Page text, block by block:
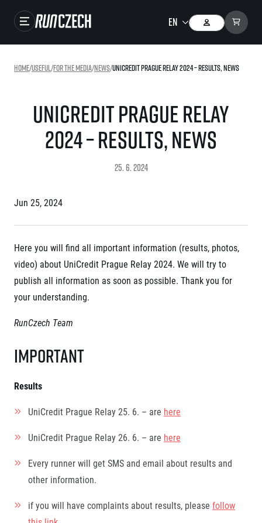
RunCzech Store
Running Mall
Running league
You do not have to run first to be the winner!
SuperHalfs
Project SuperHalfs – An extraordinary running series for ordinary runners
SuperHalfs FAQ
EuroHeroes
Project EuroHeroes
List of races
EuroHeroes Challenge 2026
EuroHeroes Challenge 2024
EuroHeroes Challenge 2019
Napoli Running
About Napoli Running
RunCzech Halfs
Project RunCzech Halfs
Travel
For runners
All for insurance
Authorization to start number collection
Your Photos
RunCzech Live stream of the races
RunCzech Stars
dm family mile
Czech Marathon Club
AIMS Race Calendar
List of charities
Run for trees
Useful
About us
Home/useful/For the media/news/UniCredit Prague Relay 2024 – RESULTS, NEWS
UniCredit Prague Relay
2024 – RESULTS, NEWS
25. 6. 2024
Jun 25, 2024
Here you will find all important information (results, photos,
video) about UniCredit Prague Relay 2024. We will try to
publish all information as soon as possible. Thank you for
your understanding.
RunCzech Team
Important
Results
UniCredit Prague Relay 25. 6. – are here
UniCredit Prague Relay 26. 6. – are here
Every runner will get SMS and email about results and
other information.
if you will have complaints about results, please follow